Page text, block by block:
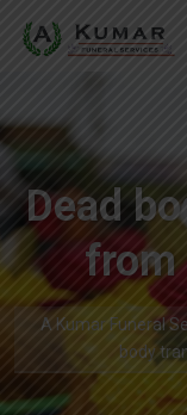
Dead
from
A Kumar Funeral
body